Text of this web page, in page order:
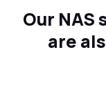
Our
are